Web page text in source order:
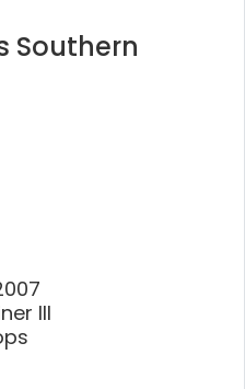
Southern
III